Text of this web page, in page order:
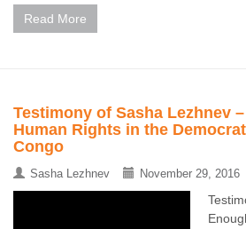
Read More
Testimony of Sasha Lezhnev
Human Rights in the
Congo
Sasha Lezhnev November 29, 2016